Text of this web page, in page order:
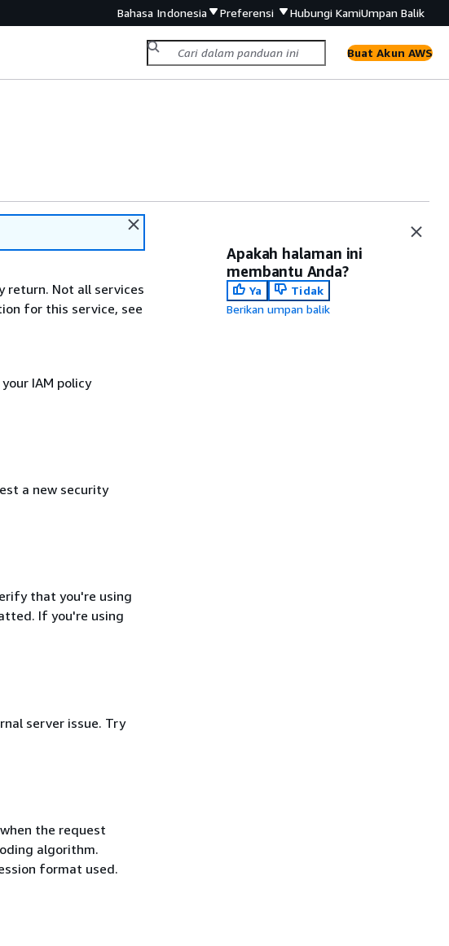
Bahasa Indonesia Preferensi Hubungi KamiUmpan Balik
Buat Akun AWS
return. Not all services
for this service, see
IAM policy
a new security
that you're using
If you're using
server issue. Try
the request
algorithm.
format used.
Apakah halaman ini
membantu Anda?
Ya
Tidak
Berikan umpan balik